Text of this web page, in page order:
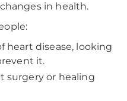
in health.
heart disease, looking
it.
surgery or healing